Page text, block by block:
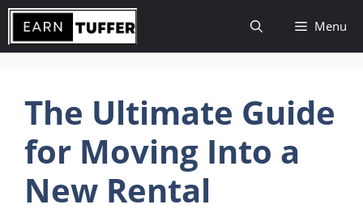
Skip
content
Menu
The Ultimate Guide
for Moving Into a
New Rental